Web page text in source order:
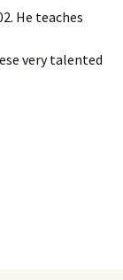
He teaches
very talented